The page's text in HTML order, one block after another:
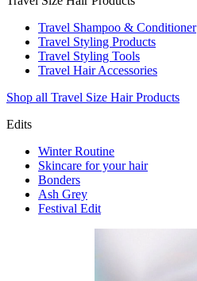
Travel Shampoo & Conditioner
Travel Styling Products
Travel Styling Tools
Travel Hair Accessories
Shop all Travel Size Hair Products
Edits
Winter Routine
Skincare for your hair
Bonders
Ash Grey
Festival Edit